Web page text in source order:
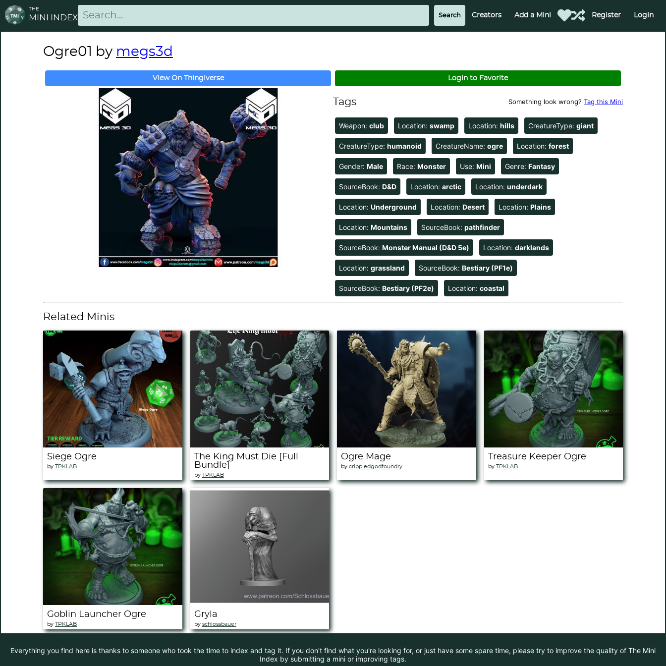
THE
MINI INDEX Creators Add a Mini Register Login
Ogre01 by megs3d
View On Thingiverse Login to Favorite
Tags Something look wrong? Tag this Mini
Weapon: club Location: swamp Location: hills CreatureType: giant
CreatureType: humanoid CreatureName: ogre Location: forest
Gender: Male Race: Monster Use: Mini Genre: Fantasy
SourceBook: D&D Location: arctic Location: underdark
Location: Underground Location: Desert Location: Plains
Location: Mountains SourceBook: pathfinder
SourceBook: Monster Manual (D&D 5e) Location: darklands
Location: grassland SourceBook: Bestiary (PF1e)
SourceBook: Bestiary (PF2e) Location: coastal
Related Minis
Siege Ogre
by TPKLAB
The King Must Die [Full
Bundle]
by TPKLAB
Ogre Mage
by crippledgodfoundry
Treasure Keeper Ogre
by TPKLAB
Goblin Launcher Ogre
by TPKLAB
Gryla
by schlossbauer
Everything you find here is thanks to someone who took the time to index and tag it. If you don't find what you're looking for, or just have some spare time, please try to improve the quality of The Mini
Index by submitting a mini or improving tags.